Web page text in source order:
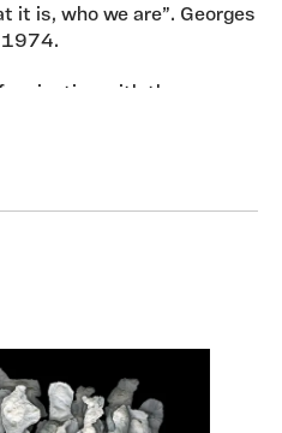
it is, who we are”. Georges
1974.
with the
everyday life. I collect
I’ve walked. Stitching,
some of the processes
shifting what is taken